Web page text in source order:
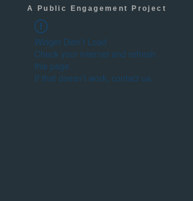
A Public Engagement Project
Widget Didn’t Load
Check your internet and refresh
this page.
If that doesn’t work, contact us.